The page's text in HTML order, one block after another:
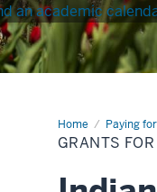
an academic
Home Paying
Grants
for
Indiana
GRANTS